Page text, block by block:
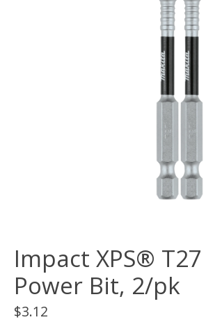
Impact XPS®
Power Bit, 2/pk
$3.12